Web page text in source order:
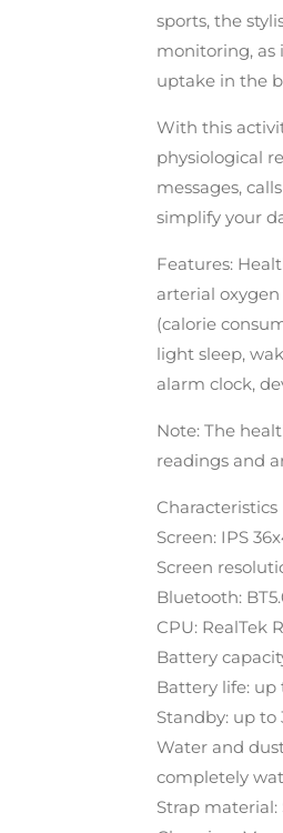
sports, the
monitoring, as
uptake in the
With this
physiological
messages,
simplify your
Features:
arterial
(calorie
light sleep,
alarm clock,
Note: The
readings and
Characteristics
Screen: IPS
Screen
Bluetooth:
CPU: RealTek
Battery
Battery life: up
Standby: up to
Water and
completely
Strap material: